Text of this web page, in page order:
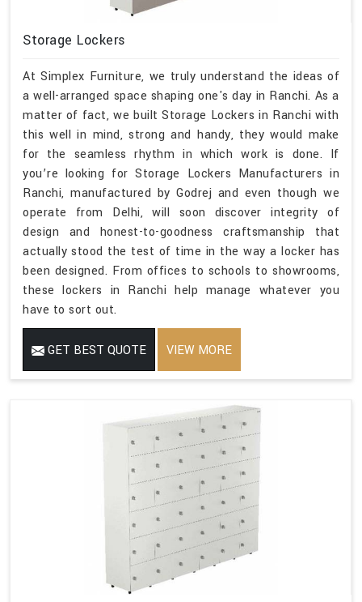
Storage Lockers
At Simplex Furniture, we truly understand the ideas of
a well-arranged space shaping one's day in Ranchi. As a
matter of fact, we built Storage Lockers in Ranchi with
this well in mind, strong and handy, they would make
for the seamless rhythm in which work is done. If
you’re looking for Storage Lockers Manufacturers in
Ranchi, manufactured by Godrej and even though we
operate from Delhi, will soon discover integrity of
design and honest-to-goodness craftsmanship that
actually stood the test of time in the way a locker has
been designed. From offices to schools to showrooms,
these lockers in Ranchi help manage whatever you
have to sort out.
GET BEST QUOTE VIEW MORE